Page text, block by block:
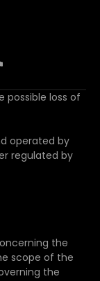
possible loss of
operated by
regulated by
the
scope of the
the